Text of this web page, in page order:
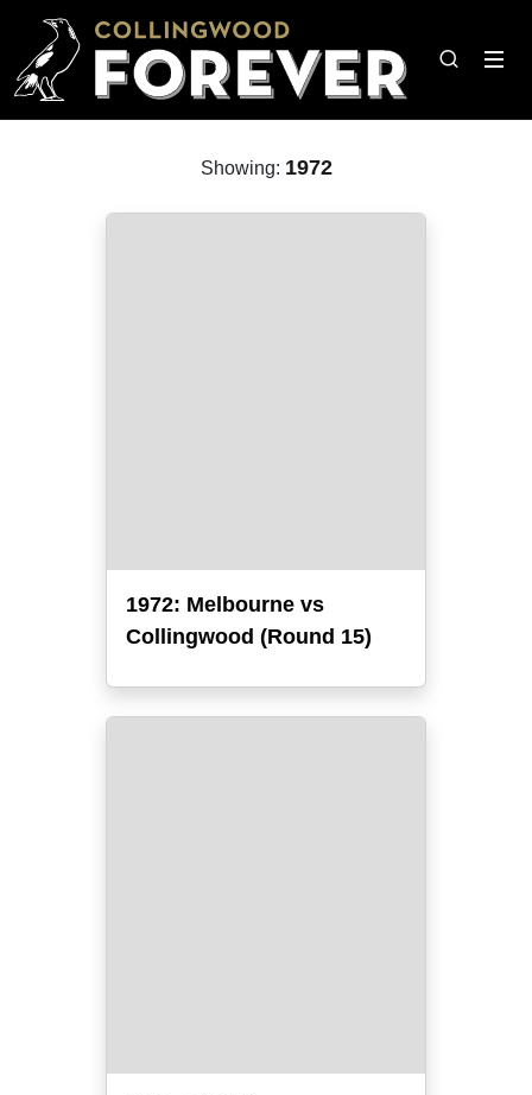
Showing: 1972
1972: Melbourne vs
Collingwood (Round 15)